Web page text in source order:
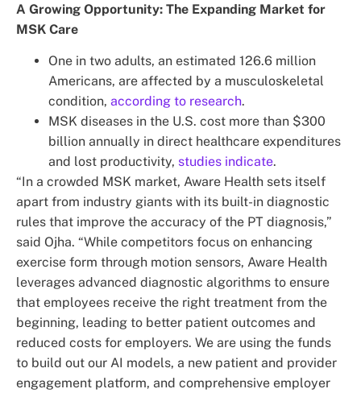
A Growing Opportunity: The Expanding Market for
MSK Care
One in two adults, an estimated 126.6 million
Americans, are affected by a musculoskeletal
condition, according to research.
MSK diseases in the U.S. cost more than $300
billion annually in direct healthcare expenditures
and lost productivity, studies indicate.
“In a crowded MSK market, Aware Health sets itself
apart from industry giants with its built-in diagnostic
rules that improve the accuracy of the PT diagnosis,”
said Ojha. “While competitors focus on enhancing
exercise form through motion sensors, Aware Health
leverages advanced diagnostic algorithms to ensure
that employees receive the right treatment from the
beginning, leading to better patient outcomes and
reduced costs for employers. We are using the funds
to build out our AI models, a new patient and provider
engagement platform, and comprehensive employer